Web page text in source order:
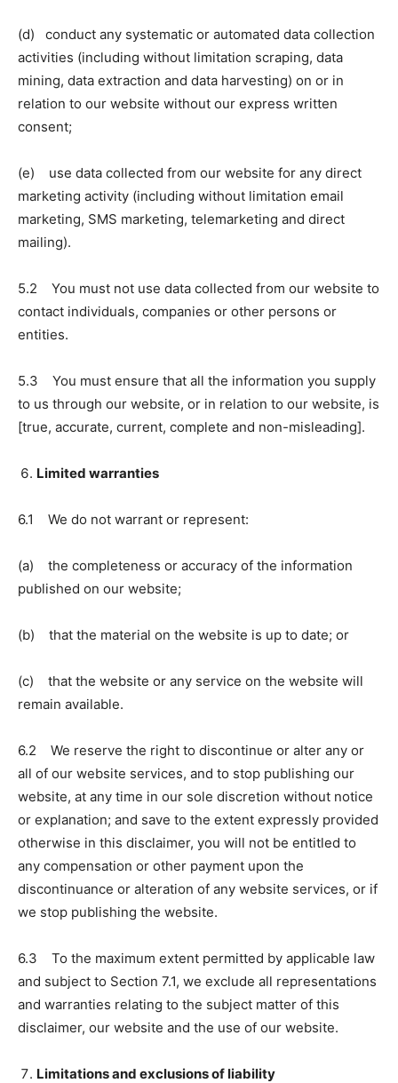
(d) conduct any systematic or automated data collection
activities (including without limitation scraping, data
mining, data extraction and data harvesting) on or in
relation to our website without our express written
consent;
(e) use data collected from our website for any direct
marketing activity (including without limitation email
marketing, SMS marketing, telemarketing and direct
mailing).
5.2 You must not use data collected from our website to
contact individuals, companies or other persons or
entities.
5.3 You must ensure that all the information you supply
to us through our website, or in relation to our website, is
[true, accurate, current, complete and non-misleading].
Limited warranties
6.1 We do not warrant or represent:
(a) the completeness or accuracy of the information
published on our website;
(b) that the material on the website is up to date; or
(c) that the website or any service on the website will
remain available.
6.2 We reserve the right to discontinue or alter any or
all of our website services, and to stop publishing our
website, at any time in our sole discretion without notice
or explanation; and save to the extent expressly provided
otherwise in this disclaimer, you will not be entitled to
any compensation or other payment upon the
discontinuance or alteration of any website services, or if
we stop publishing the website.
6.3 To the maximum extent permitted by applicable law
and subject to Section 7.1, we exclude all representations
and warranties relating to the subject matter of this
disclaimer, our website and the use of our website.
Limitations and exclusions of liability